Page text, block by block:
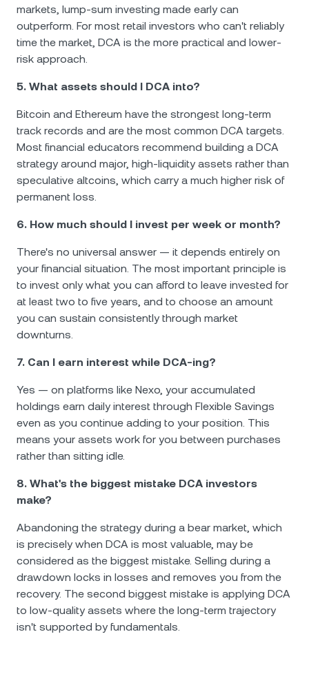
markets, lump-sum investing made early can
outperform. For most retail investors who can't reliably
time the market, DCA is the more practical and lower-
risk approach.
5. What assets should I DCA into?
Bitcoin and Ethereum have the strongest long-term
track records and are the most common DCA targets.
Most financial educators recommend building a DCA
strategy around major, high-liquidity assets rather than
speculative altcoins, which carry a much higher risk of
permanent loss.
6. How much should I invest per week or month?
There's no universal answer — it depends entirely on
your financial situation. The most important principle is
to invest only what you can afford to leave invested for
at least two to five years, and to choose an amount
you can sustain consistently through market
downturns.
7. Can I earn interest while DCA-ing?
Yes — on platforms like Nexo, your accumulated
holdings earn daily interest through Flexible Savings
even as you continue adding to your position. This
means your assets work for you between purchases
rather than sitting idle.
8. What's the biggest mistake DCA investors
make?
Abandoning the strategy during a bear market, which
is precisely when DCA is most valuable, may be
considered as the biggest mistake. Selling during a
drawdown locks in losses and removes you from the
recovery. The second biggest mistake is applying DCA
to low-quality assets where the long-term trajectory
isn't supported by fundamentals.